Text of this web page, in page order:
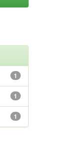
1
1
1